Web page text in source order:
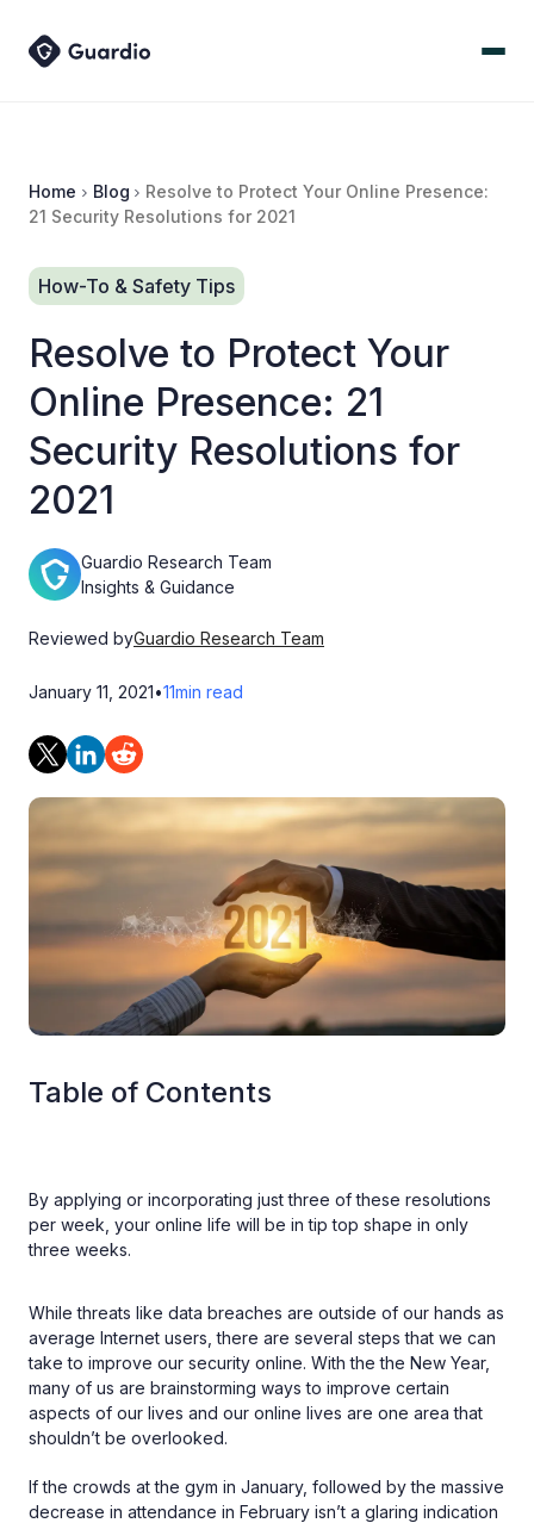
Home Blog
Resolve to Protect Your Online Presence:
21 Security Resolutions for 2021
How-To & Safety Tips
Resolve to Protect Your
Online Presence: 21
Security Resolutions for
2021
Guardio Research Team
Insights & Guidance
Reviewed byGuardio Research Team
January 11, 2021•11min read
Table of Contents
By applying or incorporating just three of these resolutions
per week, your online life will be in tip top shape in only
three weeks.
While threats like data breaches are outside of our hands as
average Internet users, there are several steps that we can
take to improve our security online. With the the New Year,
many of us are brainstorming ways to improve certain
aspects of our lives and our online lives are one area that
shouldn’t be overlooked.
If the crowds at the gym in January, followed by the massive
decrease in attendance in February isn’t a glaring indication